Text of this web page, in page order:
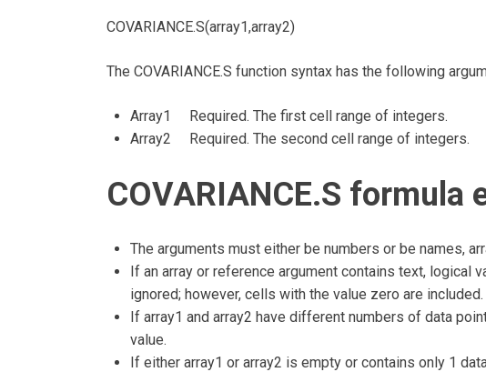
COVARIANCE.S(array1,array2)
The COVARIANCE.S function syntax has the following
Array1 Required. The first cell range of integers.
Array2 Required. The second cell range of integers.
COVARIANCE.S formula
The arguments must either be numbers or be names,
If an array or reference argument contains text, logical
ignored; however, cells with the value zero are included.
If array1 and array2 have different numbers of data
value.
If either array1 or array2 is empty or contains only 1